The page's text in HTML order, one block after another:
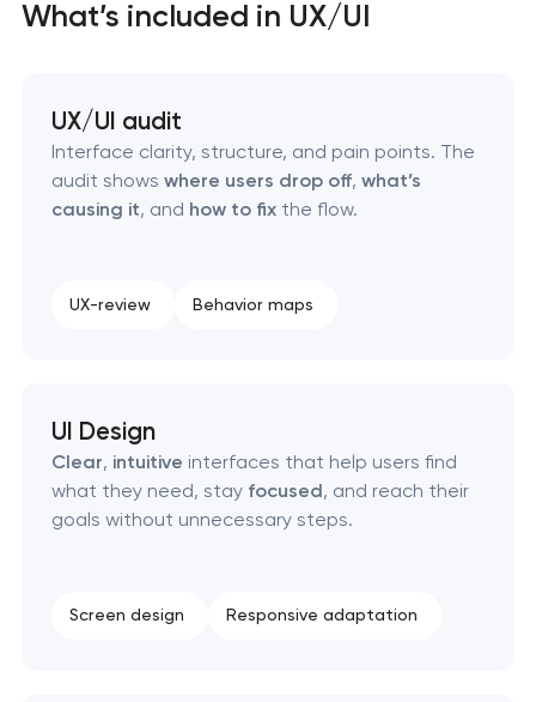
SEO website promotion that drives growth
What’s included in UX/UI
UX/UI audit
Interface clarity, structure, and pain points. The
audit shows where users drop off, what’s
causing it, and how to fixthe flow.
UX-review Behavior maps
UI Design
Clear, intuitive interfaces that help users find
what they need, stay focused, and reach their
goals without unnecessary steps.
Screen design Responsive adaptation